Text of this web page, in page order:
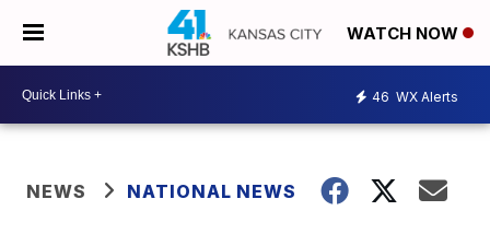
WATCH NOW
46 WX Alerts
NEWS NATIONAL NEWS